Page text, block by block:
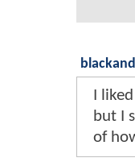
I
but I
of